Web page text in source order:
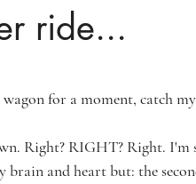
ride...
for a moment, catch
Right? RIGHT? Right. I'm
and heart but: the